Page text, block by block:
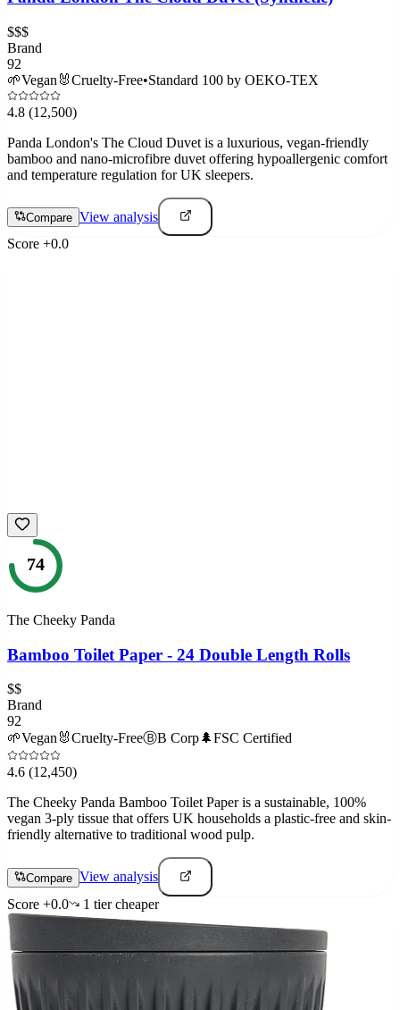
$$$
Brand
92
🌱Vegan 🐰Cruelty-Free•Standard 100 by OEKO-TEX
4.8 (12,500)
Panda London's The Cloud Duvet is a luxurious, vegan-friendly
bamboo and nano-microfibre duvet offering hypoallergenic comfort
and temperature regulation for UK sleepers.
Compare View analysis
Score +0.0
74
The Cheeky Panda
Bamboo Toilet Paper - 24 Double Length Rolls
$$
Brand
92
🌱Vegan🐰Cruelty-FreeⒷB Corp🌲FSC Certified
4.6 (12,450)
The Cheeky Panda Bamboo Toilet Paper is a sustainable, 100%
vegan 3-ply tissue that offers UK households a plastic-free and skin-
friendly alternative to traditional wood pulp.
Compare View analysis
Score +0.0 1 tiercheaper